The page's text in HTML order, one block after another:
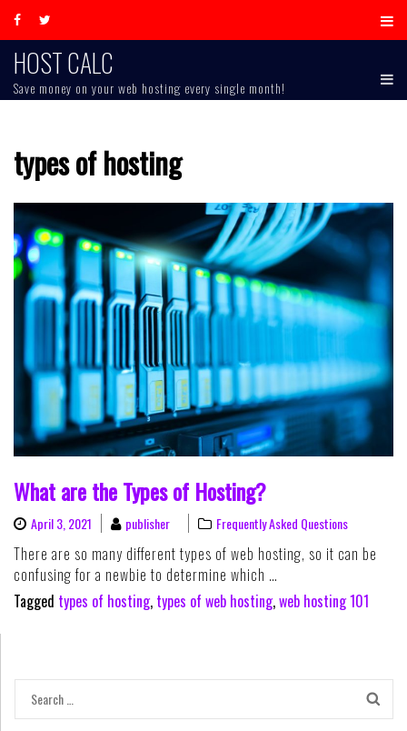
Skip
content
HOST CALC
Save money on your web hosting every single month!
types of hosting
What are the Types of Hosting?
April 3, 2021 publisher Frequently Asked Questions
There are so many different types of web hosting, so it can be
confusing for a newbie to determine which …
Tagged types of hosting, types of web hosting,web hosting 101
Search
for: